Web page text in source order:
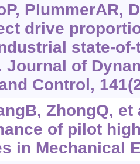
PlummerAR,
drive
state-
Journal of
Control,
ZhongQ,
of pilot
in Mechanical